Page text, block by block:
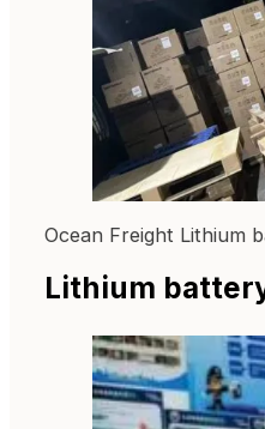
Ocean Freight Lithium
Lithium